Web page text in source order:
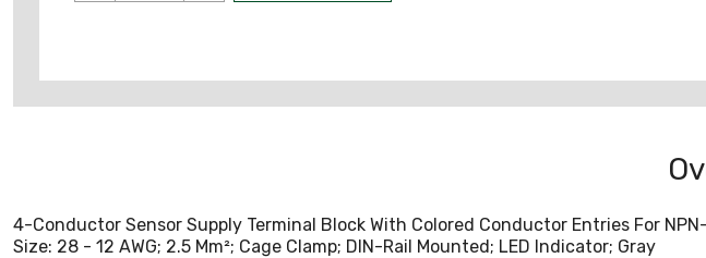
4-Conductor Sensor Supply Terminal Block With Colored Conductor Entries For
Size: 28 - 12 AWG; 2.5 Mm²; Cage Clamp; DIN-Rail Mounted; LED Indicator; Gray